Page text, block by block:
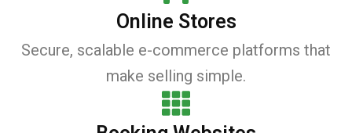
Online Stores
Secure, scalable e-commerce platforms that
make selling simple.